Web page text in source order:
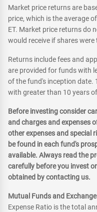
Market price returns are
price, which is the average
ET. Market price returns do
would receive if shares
Returns include fees and
are provided for funds with
of the fund's inception date.
with greater than 10 years
Before investing consider
and charges and expenses
other expenses and special
be found in each fund's
available. Always read the
carefully before you invest
obtained by contacting us.
Mutual Funds and
Expense Ratio is the total